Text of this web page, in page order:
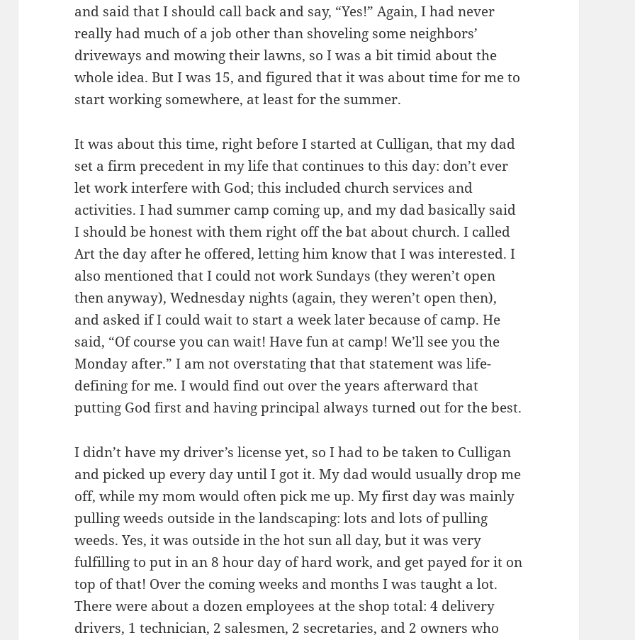
and said that I should call back and say, “Yes!” Again, I had never
really had much of a job other than shoveling some neighbors’
driveways and mowing their lawns, so I was a bit timid about the
whole idea. But I was 15, and figured that it was about time for me to
start working somewhere, at least for the summer.
It was about this time, right before I started at Culligan, that my dad
set a firm precedent in my life that continues to this day: don’t ever
let work interfere with God; this included church services and
activities. I had summer camp coming up, and my dad basically said
I should be honest with them right off the bat about church. I called
Art the day after he offered, letting him know that I was interested. I
also mentioned that I could not work Sundays (they weren’t open
then anyway), Wednesday nights (again, they weren’t open then),
and asked if I could wait to start a week later because of camp. He
said, “Of course you can wait! Have fun at camp! We’ll see you the
Monday after.” I am not overstating that that statement was life-
defining for me. I would find out over the years afterward that
putting God first and having principal always turned out for the best.
I didn’t have my driver’s license yet, so I had to be taken to Culligan
and picked up every day until I got it. My dad would usually drop me
off, while my mom would often pick me up. My first day was mainly
pulling weeds outside in the landscaping: lots and lots of pulling
weeds. Yes, it was outside in the hot sun all day, but it was very
fulfilling to put in an 8 hour day of hard work, and get payed for it on
top of that! Over the coming weeks and months I was taught a lot.
There were about a dozen employees at the shop total: 4 delivery
drivers, 1 technician, 2 salesmen, 2 secretaries, and 2 owners who